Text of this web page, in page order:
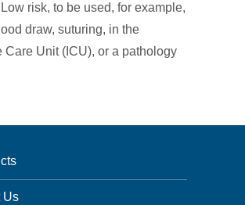
Low risk, to be used, for example,
draw, suturing, in the
Care Unit (ICU), or a pathology
Us